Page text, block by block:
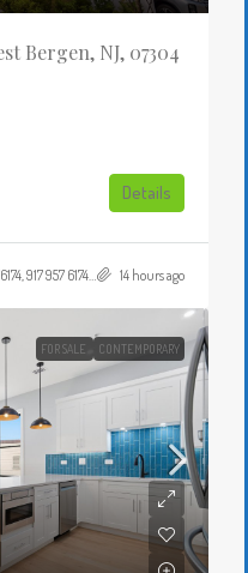
Bergen, NJ, 07304
Details
crghomesnj.com/wp-content/themes/houzez/img/profile-avatar.png 14 hours ago
FOR SALE CONTEMPORARY